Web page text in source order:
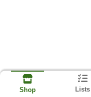
Shop Lists